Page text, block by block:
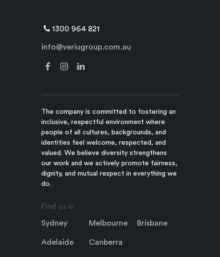
1300 964 821
info@veriugroup.com.au
The company is committed to fostering an
inclusive, respectful environment where
people of all cultures, backgrounds, and
identities feel welcome, respected, and
valued. We believe diversity strengthens
our work and we actively promote fairness,
dignity, and mutual respect in everything we
do.
Find us in
Sydney Melbourne Brisbane
Adelaide Canberra